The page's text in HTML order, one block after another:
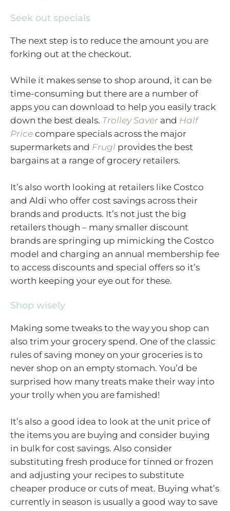
Seek out specials
The next step is to reduce the amount you are
forking out at the checkout.
While it makes sense to shop around, it can be
time-consuming but there are a number of
apps you can download to help you easily track
down the best deals. Trolley Saver and Half
Price compare specials across the major
supermarkets and Frugl provides the best
bargains at a range of grocery retailers.
It’s also worth looking at retailers like Costco
and Aldi who offer cost savings across their
brands and products. It’s not just the big
retailers though – many smaller discount
brands are springing up mimicking the Costco
model and charging an annual membership fee
to access discounts and special offers so it’s
worth keeping your eye out for these.
Shop wisely
Making some tweaks to the way you shop can
also trim your grocery spend. One of the classic
rules of saving money on your groceries is to
never shop on an empty stomach. You’d be
surprised how many treats make their way into
your trolly when you are famished!
It’s also a good idea to look at the unit price of
the items you are buying and consider buying
in bulk for cost savings. Also consider
substituting fresh produce for tinned or frozen
and adjusting your recipes to substitute
cheaper produce or cuts of meat. Buying what’s
currently in season is usually a good way to save